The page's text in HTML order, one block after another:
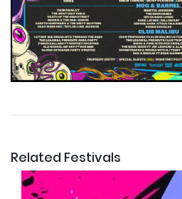
Related Festivals